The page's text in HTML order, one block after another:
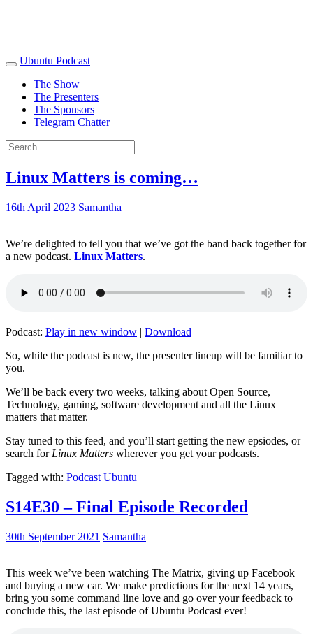
Ubuntu Podcast
The Show
The Presenters
The Sponsors
Telegram Chatter
Linux Matters is coming…
16th April 2023 Samantha
We’re delighted to tell you that we’ve got the band back together for
a new podcast. Linux Matters.
Podcast: Play in new window | Download
So, while the podcast is new, the presenter lineup will be familiar to
you.
We’ll be back every two weeks, talking about Open Source,
Technology, gaming, software development and all the Linux
matters that matter.
Stay tuned to this feed, and you’ll start getting the new epsiodes, or
search for Linux Matters wherever you get your podcasts.
Tagged with: Podcast Ubuntu
S14E30 – Final Episode Recorded
30th September 2021 Samantha
This week we’ve been watching The Matrix, giving up Facebook
and buying a new car. We make predictions for the next 14 years,
bring you some command line love and go over your feedback to
conclude this, the last episode of Ubuntu Podcast ever!